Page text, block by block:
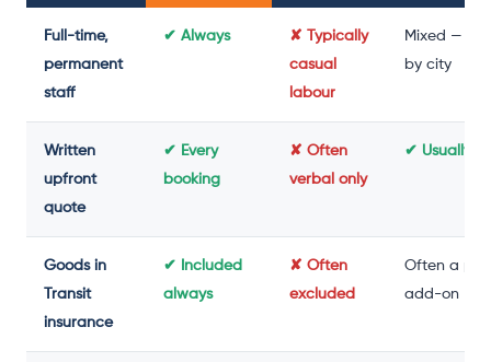
Full-time,
permanent
staff
✔ Always
✘ Typically
casual
labour
Mixed —
by city
Written
upfront
quote
✔ Every
booking
✘ Often
verbal only
✔ Usually
Goods in
Transit
insurance
✔ Included
always
✘ Often
excluded
Often a
add-on